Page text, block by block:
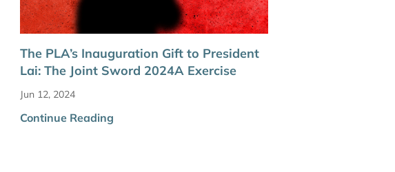
The PLA’s Inauguration Gift to President
Lai: The Joint Sword 2024A Exercise
Jun 12, 2024
Continue Reading